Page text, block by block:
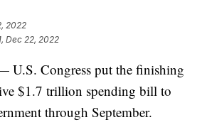
2022
Dec 22, 2022
Congress put the finishing
$1.7 trillion spending bill to
through September.